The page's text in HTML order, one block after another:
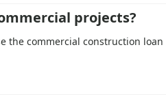
projects?
the commercial construction